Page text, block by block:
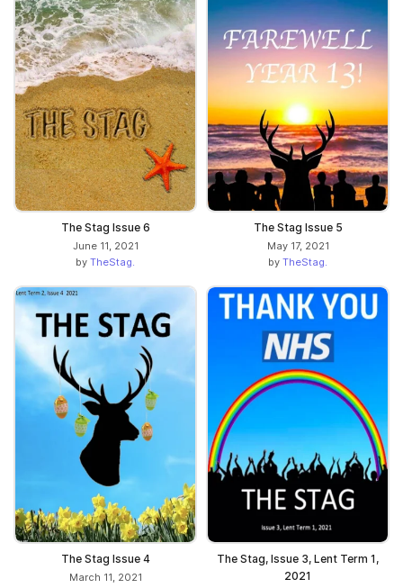
The Stag Issue 6
June 11, 2021
by TheStag.
The Stag Issue 5
May 17, 2021
by TheStag.
The Stag Issue 4
March 11, 2021
The Stag, Issue 3, Lent Term 1,
2021